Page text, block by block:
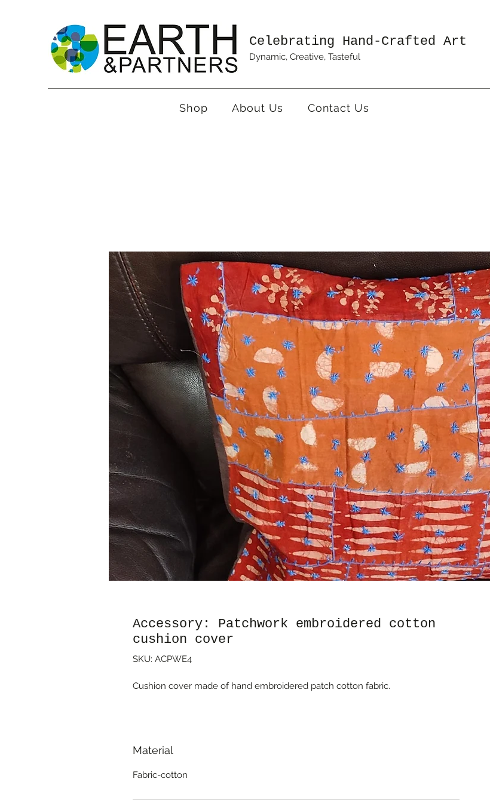
Celebrating Hand-Crafted Art
Dynamic, Creative, Tasteful
Shop About Us Contact Us
Accessory: Patchwork embroidered cotton
cushion cover
SKU: ACPWE4
Cushion cover made of hand embroidered patch cotton fabric.
Material
Fabric-cotton